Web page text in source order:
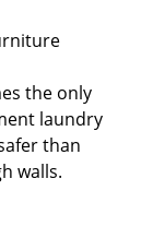
the only
laundry
than
walls.